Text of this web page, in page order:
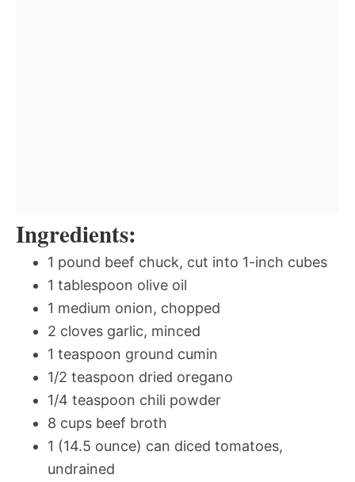
Ingredients:
1 pound beef chuck, cut into 1-inch cubes
1 tablespoon olive oil
1 medium onion, chopped
2 cloves garlic, minced
1 teaspoon ground cumin
1/2 teaspoon dried oregano
1/4 teaspoon chili powder
8 cups beef broth
1 (14.5 ounce) can diced tomatoes,
undrained